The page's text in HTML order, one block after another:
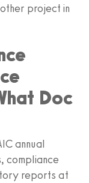
project in
Doc
annual
compliance
reports at